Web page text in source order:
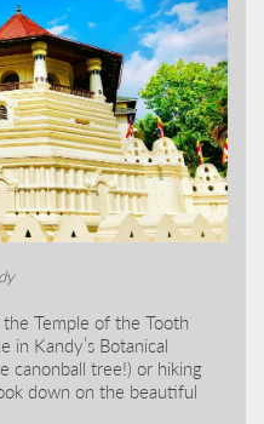
Temple of the Tooth
in Kandy’s Botanical
canonball tree!) or hiking
down on the beautiful